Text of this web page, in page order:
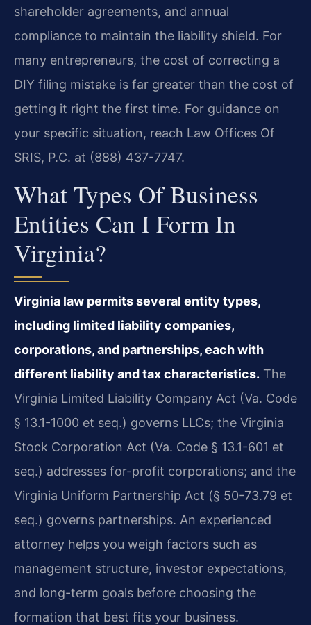
shareholder agreements, and annual
compliance to maintain the liability shield. For
many entrepreneurs, the cost of correcting a
DIY filing mistake is far greater than the cost of
getting it right the first time. For guidance on
your specific situation, reach Law Offices Of
SRIS, P.C. at (888) 437-7747.
What Types Of Business
Entities Can I Form In
Virginia?
Virginia law permits several entity types,
including limited liability companies,
corporations, and partnerships, each with
different liability and tax characteristics. The
Virginia Limited Liability Company Act (Va. Code
§ 13.1-1000 et seq.) governs LLCs; the Virginia
Stock Corporation Act (Va. Code § 13.1-601 et
seq.) addresses for-profit corporations; and the
Virginia Uniform Partnership Act (§ 50-73.79 et
seq.) governs partnerships. An experienced
attorney helps you weigh factors such as
management structure, investor expectations,
and long-term goals before choosing the
formation that best fits your business.